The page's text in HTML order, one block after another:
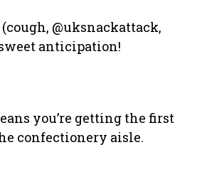
@uksnackattack,
anticipation!
you’re getting the first
confectionery aisle.